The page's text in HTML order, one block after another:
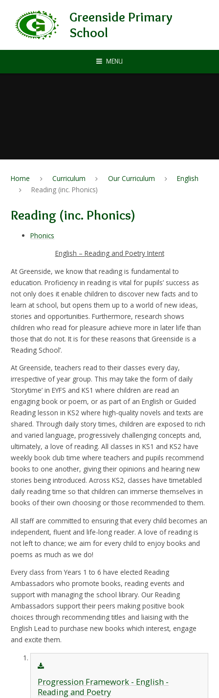
Greenside Primary
School
MENU
Home Curriculum Our Curriculum
English
Reading (inc. Phonics)
Reading (inc. Phonics)
Phonics
English – Reading and Poetry Intent
At Greenside, we know that reading is fundamental to
education. Proficiency in reading is vital for pupils’ success as
not only does it enable children to discover new facts and to
learn at school, but opens them up to a world of new ideas,
stories and opportunities. Furthermore, research shows
children who read for pleasure achieve more in later life than
those that do not. It is for these reasons that Greenside is a
‘Reading School’.
At Greenside, teachers read to their classes every day,
irrespective of year group. This may take the form of daily
‘Storytime’ in EYFS and KS1 where children are read an
engaging book or poem, or as part of an English or Guided
Reading lesson in KS2 where high-quality novels and texts are
shared. Through daily story times, children are exposed to rich
and varied language, progressively challenging concepts and,
ultimately, a love of reading. All classes in KS1 and KS2 have
weekly book club time where teachers and pupils recommend
books to one another, giving their opinions and hearing new
stories being introduced. Across KS2, classes have timetabled
daily reading time so that children can immerse themselves in
books of their own choosing or those recommended to them.
All staff are committed to ensuring that every child becomes an
independent, fluent and life-long reader. A love of reading is
not left to chance; we aim for every child to enjoy books and
poems as much as we do!
Every class from Years 1 to 6 have elected Reading
Ambassadors who promote books, reading events and
support with managing the school library. Our Reading
Ambassadors support their peers making positive book
choices through recommending titles and liaising with the
English Lead to purchase new books which interest, engage
and excite them.
Progression Framework - English -
Reading and Poetry